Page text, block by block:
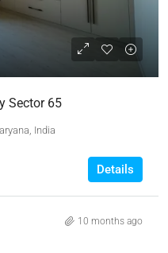
Sector 65
India
Details
10 months ago